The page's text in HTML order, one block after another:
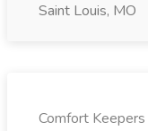
Saint Louis, MO
Comfort